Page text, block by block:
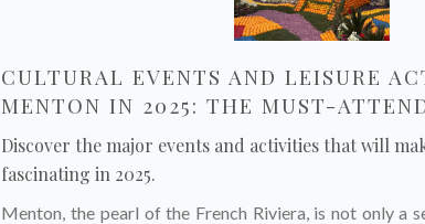
CULTURAL EVENTS AND LEISURE
MENTON IN 2025: THE MUST-
Discover the major events and activities that will
fascinating in 2025.
Menton, the pearl of the French Riviera, is not only a